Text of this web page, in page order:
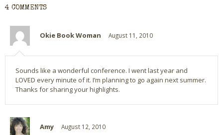
4 COMMENTS
Okie Book Woman August 11, 2010
Sounds like a wonderful conference. I went last year and
LOVED every minute of it. I’m planning to go again next summer.
Thanks for sharing your highlights.
Amy August 12, 2010